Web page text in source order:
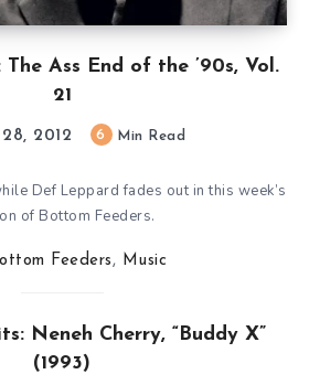
The Ass End of the ’90s, Vol.
21
2012 6 Min Read
Def Leppard fades out in this week’s
of Bottom Feeders.
Feeders , Music
Neneh Cherry, “Buddy X”
(1993)